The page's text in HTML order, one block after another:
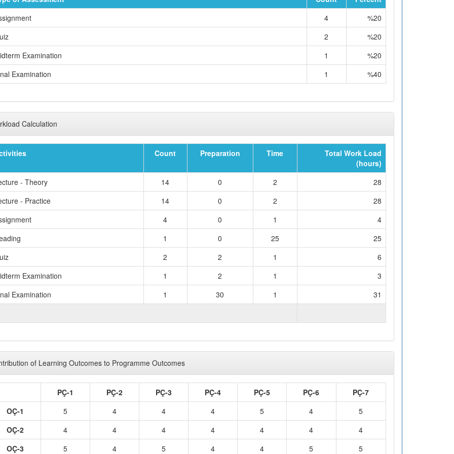
4
%20
2
%20
Examination
1
%20
Examination
1 %40
Calculation
Count Preparation Time
Total Work Load
(hours)
- Theory
14 0 2
28
- Practice
14 0 2
28
4 0 1
4
1 0 25
25
2 2 1
6
Examination
1 2 1
3
Examination
1 30 1
31
of Learning Outcomes to Programme Outcomes
PÇ-1 PÇ-2 PÇ-3 PÇ-4 PÇ-5 PÇ-6
PÇ-7
OÇ-1
5 4 4 4 5 4
5
OÇ-2
4 4 4 4 4 4
4
OÇ-3
5 4 5 4 4 5 5